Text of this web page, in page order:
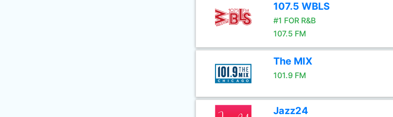
107.5 WBLS
#1 FOR R&B
107.5 FM
The MIX
101.9 FM
Jazz24